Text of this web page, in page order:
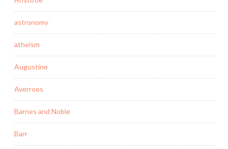
astronomy
atheism
Augustine
Averroes
Barnes and Noble
Barr